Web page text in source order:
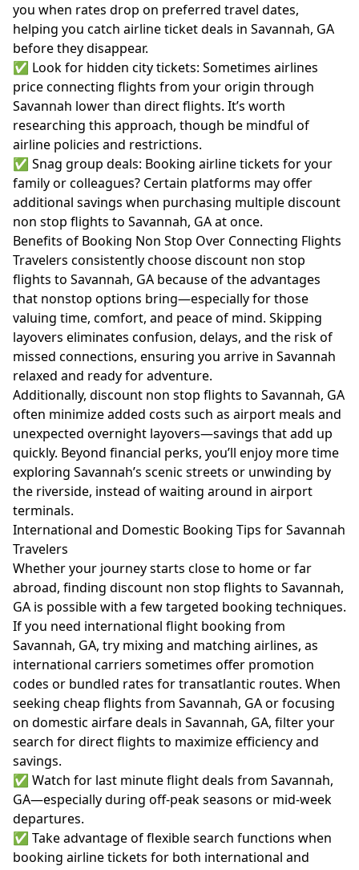
you when rates drop on preferred travel dates,
helping you catch airline ticket deals in Savannah, GA
before they disappear.
✅ Look for hidden city tickets: Sometimes airlines
price connecting flights from your origin through
Savannah lower than direct flights. It’s worth
researching this approach, though be mindful of
airline policies and restrictions.
✅ Snag group deals: Booking airline tickets for your
family or colleagues? Certain platforms may offer
additional savings when purchasing multiple discount
non stop flights to Savannah, GA at once.
Benefits of Booking Non Stop Over Connecting Flights
Travelers consistently choose discount non stop
flights to Savannah, GA because of the advantages
that nonstop options bring—especially for those
valuing time, comfort, and peace of mind. Skipping
layovers eliminates confusion, delays, and the risk of
missed connections, ensuring you arrive in Savannah
relaxed and ready for adventure.
Additionally, discount non stop flights to Savannah, GA
often minimize added costs such as airport meals and
unexpected overnight layovers—savings that add up
quickly. Beyond financial perks, you’ll enjoy more time
exploring Savannah’s scenic streets or unwinding by
the riverside, instead of waiting around in airport
terminals.
International and Domestic Booking Tips for Savannah
Travelers
Whether your journey starts close to home or far
abroad, finding discount non stop flights to Savannah,
GA is possible with a few targeted booking techniques.
If you need international flight booking from
Savannah, GA, try mixing and matching airlines, as
international carriers sometimes offer promotion
codes or bundled rates for transatlantic routes. When
seeking cheap flights from Savannah, GA or focusing
on domestic airfare deals in Savannah, GA, filter your
search for direct flights to maximize efficiency and
savings.
✅ Watch for last minute flight deals from Savannah,
GA—especially during off-peak seasons or mid-week
departures.
✅ Take advantage of flexible search functions when
booking airline tickets for both international and